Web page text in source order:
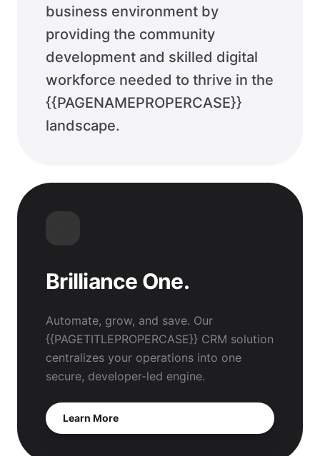
business environment by
providing the community
development and skilled digital
workforce needed to thrive in the
{{PAGENAMEPROPERCASE}}
landscape.
Brilliance One.
Automate, grow, and save. Our
{{PAGETITLEPROPERCASE}} CRM solution
centralizes your operations into one
secure, developer-led engine.
Learn More